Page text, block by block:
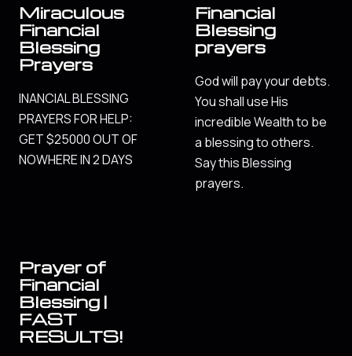
Miraculous
Financial
Blessing
Prayers
INANCIAL BLESSING
PRAYERS FOR HELP:
GET $25000 OUT OF
NOWHERE IN 2 DAYS
Financial
Blessing
prayers
God will pay your debts.
You shall use His
incredible Wealth to be
a blessing to others.
Say this Blessing
prayers.
Prayer of
Financial
Blessing |
FAST
RESULTS!